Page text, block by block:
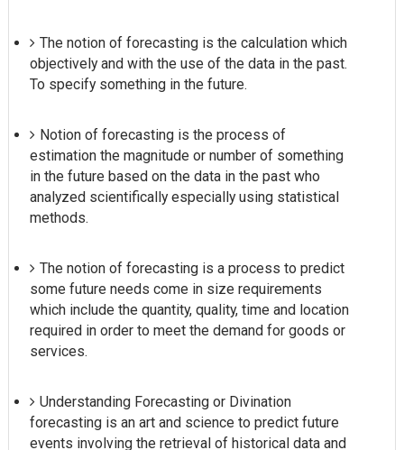
The notion of forecasting is the calculation which
objectively and with the use of the data in the past.
To specify something in the future.
Notion of forecasting is the process of
estimation the magnitude or number of something
in the future based on the data in the past who
analyzed scientifically especially using statistical
methods.
The notion of forecasting is a process to predict
some future needs come in size requirements
which include the quantity, quality, time and location
required in order to meet the demand for goods or
services.
Understanding Forecasting or Divination
forecasting is an art and science to predict future
events involving the retrieval of historical data and